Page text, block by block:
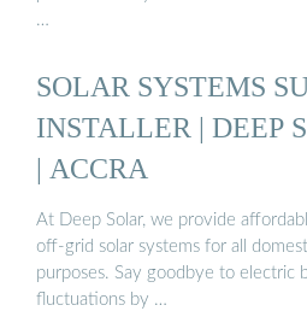
…
SOLAR SYSTEMS
INSTALLER | DEEP
| ACCRA
At Deep Solar, we provide
off-grid solar systems for all
purposes. Say goodbye to electric
fluctuations by …